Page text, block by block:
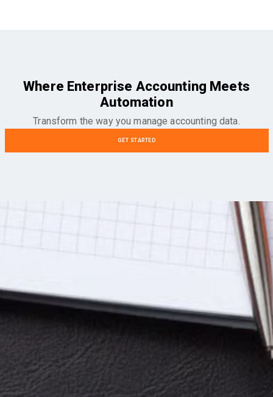
Where Enterprise Accounting Meets
Automation
Transform the way you manage accounting data.
GET STARTED